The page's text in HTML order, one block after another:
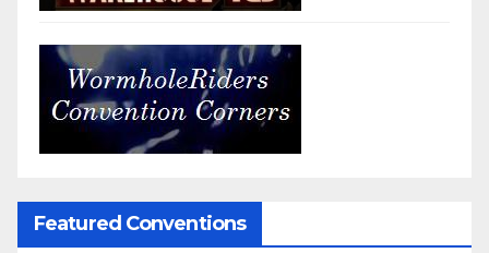
Featured Conventions